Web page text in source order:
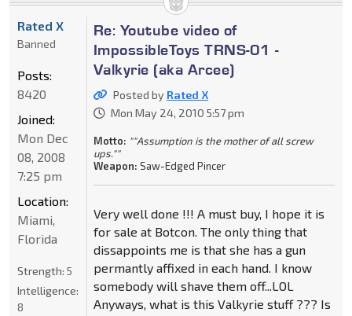
Re: Youtube video of
ImpossibleToys TRNS-01 -
Valkyrie (aka Arcee)
Posted by Rated X
Mon May 24, 2010 5:57 pm
Motto: ""Assumption is the mother of all screw
ups.""
Weapon: Saw-Edged Pincer
Very well done !!! A must buy, I hope it is
for sale at Botcon. The only thing that
dissappoints me is that she has a gun
permantly affixed in each hand. I know
somebody will shave them off...LOL
Anyways, what is this Valkyrie stuff ??? Is
Rated X
Banned
Posts:
8420
Joined:
Mon Dec
08, 2008
7:25 pm
Location:
Miami,
Florida
Strength: 5
Intelligence:
8